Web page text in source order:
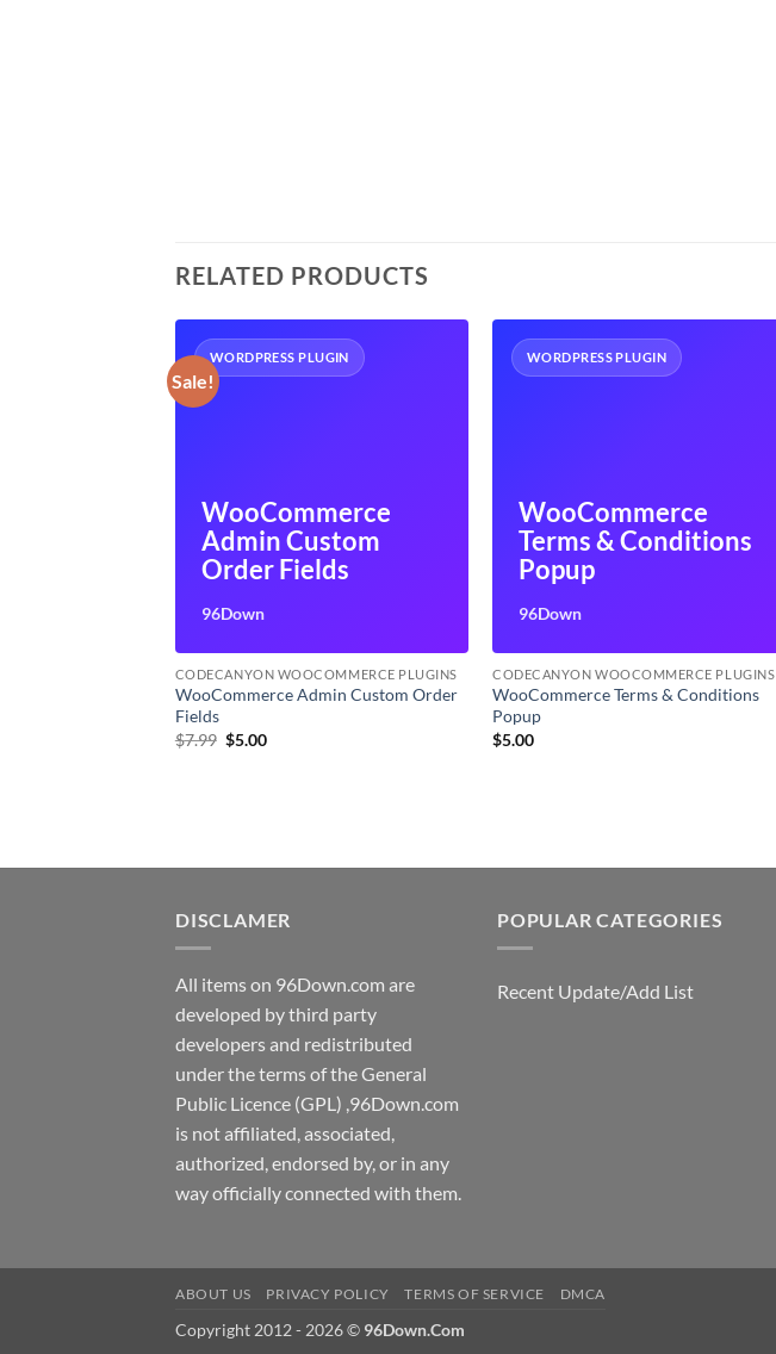
RELATED PRODUCTS
Sale!
WORDPRESS PLUGIN
WooCommerce
Admin Custom
Order Fields
96Down
CODECANYON WOOCOMMERCE PLUGINS
WooCommerce Admin Custom Order
Fields
$7.99 Original
$5.00Current
WORDPRESS PLUGIN
WooCommerce
Terms & Conditions
Popup
96Down
CODECANYON WOOCOMMERCE PLUGINS
WooCommerce Terms & Conditions
Popup
$5.00
DISCLAMER
All items on 96Down.com are
developed by third party
developers and redistributed
under the terms of the General
Public Licence (GPL) ,96Down.com
is not affiliated, associated,
authorized, endorsed by, or in any
way officially connected with them.
POPULAR CATEGORIES
Recent Update/Add List
ABOUT US PRIVACY POLICY TERMS OF SERVICE DMCA
Copyright 2012 - 2026 © 96Down.Com